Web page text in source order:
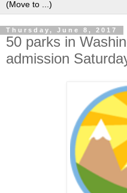
Thursday, June 8, 2017
50 parks in
admission